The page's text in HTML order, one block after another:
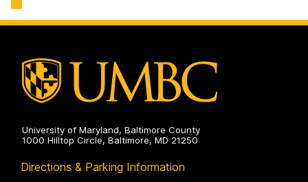
University of Maryland, Baltimore County
1000 Hilltop Circle, Baltimore, MD 21250
Directions & Parking Information